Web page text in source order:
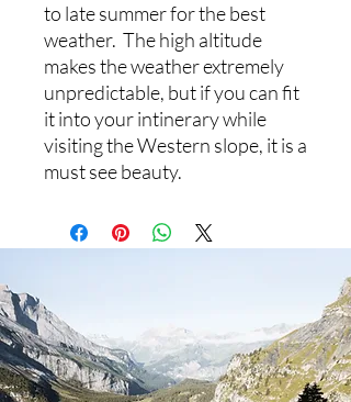
to late summer for the best
weather. The high altitude
makes the weather extremely
unpredictable, but if you can fit
it into your intinerary while
visiting the Western slope, it is a
must see beauty.